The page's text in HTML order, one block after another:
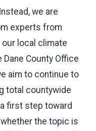
we are
experts from
our local climate
County Office
aim to continue to
total countywide
first step toward
the topic is